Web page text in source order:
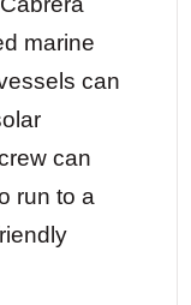
marine
can
can
run to a